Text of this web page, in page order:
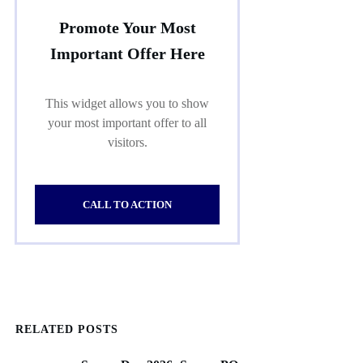
Promote Your Most
Important Offer Here
This widget allows you to show
your most important offer to all
visitors.
CALL TO ACTION
RELATED POSTS